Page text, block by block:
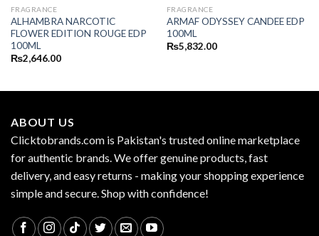
FRAGRANCE
ALHAMBRA NARCOTIC
FLOWER EDITION ROUGE EDP
100ML
₨2,646.00
FRAGRANCE
ARMAF ODYSSEY CANDEE EDP
100ML
₨5,832.00
ABOUT US
Clicktobrands.com is Pakistan's trusted online marketplace
for authentic brands. We offer genuine products, fast
delivery, and easy returns - making your shopping experience
simple and secure. Shop with confidence!